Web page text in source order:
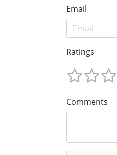
Email
Ratings
Comments